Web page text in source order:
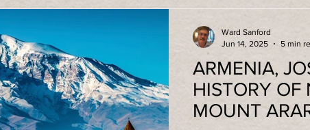
ARMENIA,
HISTORY OF
MOUNT
Ward Sanford
Jun 14, 2025
5 min